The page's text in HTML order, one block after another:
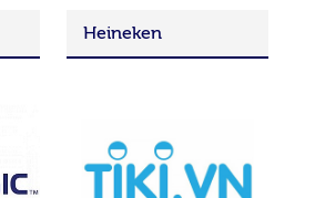
Heineken